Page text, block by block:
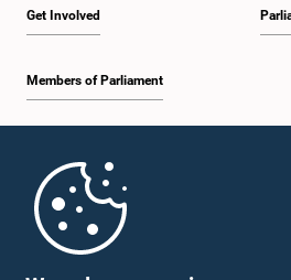
Get Involved
Members of Parliament
Parliament Mobile App